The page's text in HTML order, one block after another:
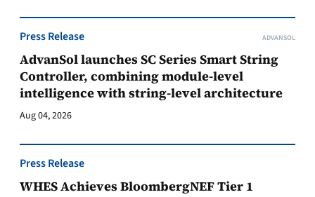
Press Release ADVANSOL
AdvanSol launches SC Series Smart String
Controller, combining module-level
intelligence with string-level architecture
Aug 04, 2026
Press Release
WHES Achieves BloombergNEF Tier 1